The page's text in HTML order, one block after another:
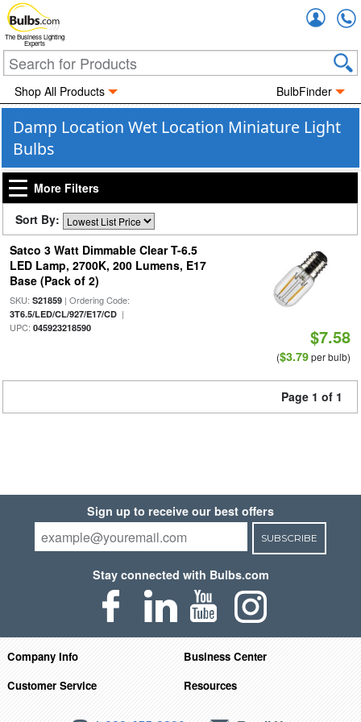
The Business Lighting
Experts
Shop All Products BulbFinder
Damp Location Wet Location Miniature Light
Bulbs
More Filters
Sort By:
Satco 3 Watt Dimmable Clear T-6.5
LED Lamp, 2700K, 200 Lumens, E17
Base (Pack of 2)
SKU: S21859| Ordering Code:
3T6.5/LED/CL/927/E17/CD|
UPC: 045923218590 $7.58
($3.79per bulb)
Page 1 of 1
Sign up to receive our best offers
SUBSCRIBE
Stay connected with Bulbs.com
Company Info
Business Center
Customer Service
Resources